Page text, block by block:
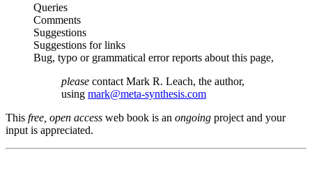
Queries
Comments
Suggestions
Suggestions for links
Bug, typo or grammatical error reports about this page,
please contact Mark R. Leach, the author,
using mark@meta-synthesis.com
This free, open access web book is an ongoing project and your
input is appreciated.